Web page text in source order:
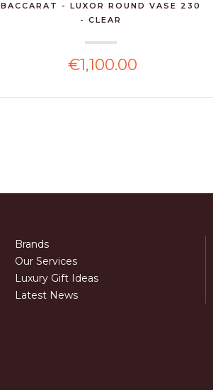
BACCARAT - LUXOR ROUND VASE 230
- CLEAR
€1,100.00
Brands
Our Services
Luxury Gift Ideas
Latest News